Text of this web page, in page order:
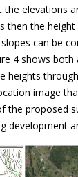
elevations
then the
can be
4 shows
heights
image
the proposed
development